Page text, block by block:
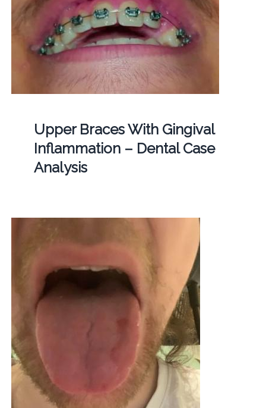
Upper Braces With Gingival
Inflammation – Dental Case
Analysis